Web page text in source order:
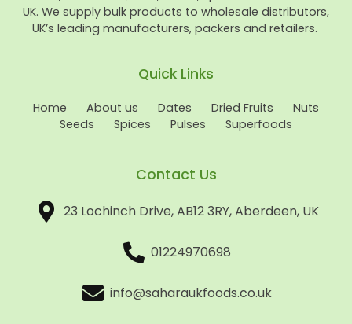
UK. We supply bulk products to wholesale distributors,
UK’s leading manufacturers, packers and retailers.
Quick Links
Home About us Dates Dried Fruits
Nuts
Seeds
Spices Pulses Superfoods
Contact Us
23 Lochinch Drive, AB12 3RY, Aberdeen, UK
01224970698
info@saharaukfoods.co.uk